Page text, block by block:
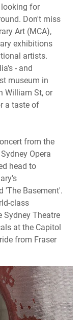
for
Don't miss
Art (MCA),
exhibitions
artists.
- and
museum in
William St, or
a taste of
from the
Opera
head to
'The Basement'.
class
Sydney Theatre
at the Capitol
from Fraser